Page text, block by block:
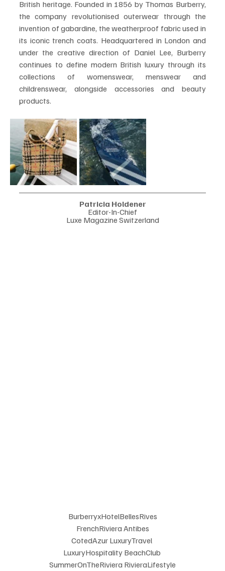
British heritage. Founded in 1856 by Thomas Burberry,
the company revolutionised outerwear through the
invention of gabardine, the weatherproof fabric used in
its iconic trench coats. Headquartered in London and
under the creative direction of Daniel Lee, Burberry
continues to define modern British luxury through its
collections of womenswear, menswear and
childrenswear, alongside accessories and beauty
products.
Patricia Holdener
Editor-In-Chief
Luxe Magazine Switzerland
BurberryxHotelBellesRives
FrenchRiviera Antibes
CotedAzur LuxuryTravel
LuxuryHospitality BeachClub
SummerOnTheRiviera RivieraLifestyle